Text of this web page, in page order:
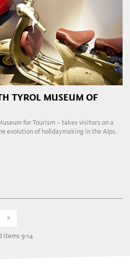
TYROL MUSEUM OF
for Tourism – takes visitors on a
evolution of holidaymaking in the Alps.
»
items 9-14